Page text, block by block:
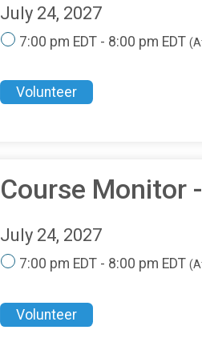
July 24, 2027
7:00 pm EDT - 8:00 pm EDT
Volunteer
Course Monitor
July 24, 2027
7:00 pm EDT - 8:00 pm EDT
Volunteer